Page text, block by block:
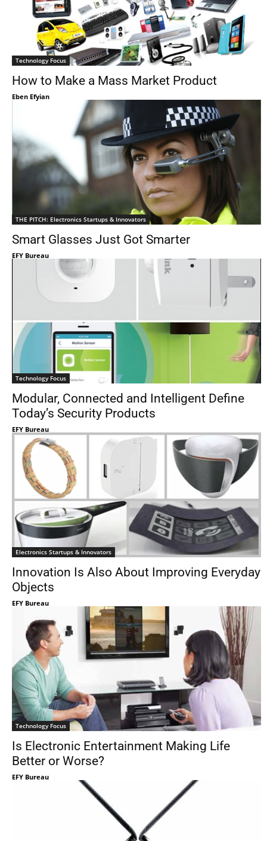
Technology Focus
How to Make a Mass Market Product
Eben Efyian
THE PITCH: Electronics Startups & Innovators
Smart Glasses Just Got Smarter
EFY Bureau
Technology Focus
Modular, Connected and Intelligent Define
Today’s Security Products
EFY Bureau
Electronics Startups & Innovators
Innovation Is Also About Improving Everyday
Objects
EFY Bureau
Technology Focus
Is Electronic Entertainment Making Life
Better or Worse?
EFY Bureau